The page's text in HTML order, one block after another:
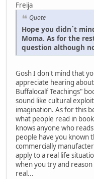
Freija
Quote
Hope you didn´t
Moma. As for the
question although
Gosh I don't mind that
appreciate hearing
Buffalocalf Teachings"
sound like cultural
imagination. As for this
what people read in
knows anyone who
people have you known
commercially
apply to a real life
when you try and
real...